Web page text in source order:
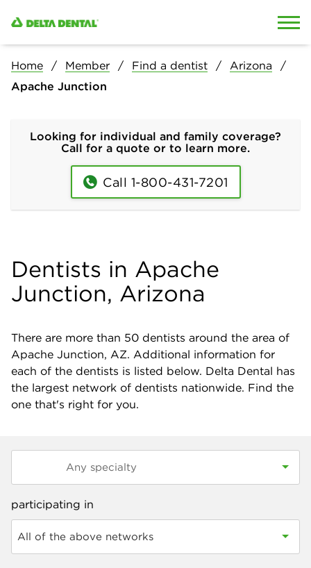
Home Member Find a dentist
Arizona
Apache Junction
Looking for individual and family coverage?
Call for a quote or to learn more.
Call 1-800-431-7201
Dentists in Apache
Junction, Arizona
There are more than 50 dentists around the area of
Apache Junction, AZ. Additional information for
each of the dentists is listed below. Delta Dental has
the largest network of dentists nationwide. Find the
one that's right for you.
participating in
All of the above networks